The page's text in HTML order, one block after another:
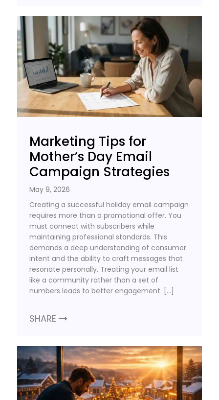
Marketing Tips for
Mother’s Day Email
Campaign Strategies
May 9, 2026
Creating a successful holiday email campaign
requires more than a promotional offer. You
must connect with subscribers while
maintaining professional standards. This
demands a deep understanding of consumer
intent and the ability to craft messages that
resonate personally. Treating your email list
like a community rather than a set of
numbers leads to better engagement. […]
SHARE